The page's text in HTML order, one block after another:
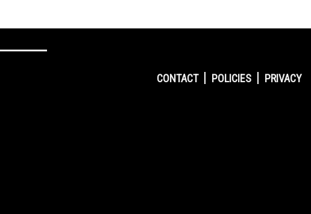
CONTACT POLICIES PRIVACY